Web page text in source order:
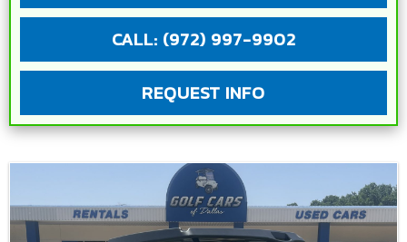
CALL: (972) 997-9902
REQUEST INFO